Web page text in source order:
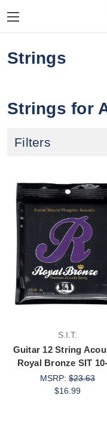
Strings
Strings for
Filters
S.I.T.
Guitar 12 String
Royal Bronze SIT
MSRP:$23.63
$16.99